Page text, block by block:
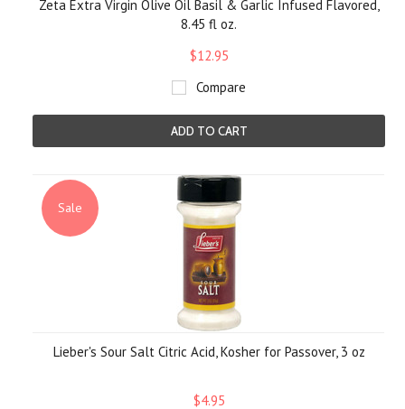
Zeta Extra Virgin Olive Oil Basil & Garlic Infused Flavored,
8.45 fl oz.
$12.95
Compare
ADD TO CART
Sale
Lieber's Sour Salt Citric Acid, Kosher for Passover, 3 oz
$4.95